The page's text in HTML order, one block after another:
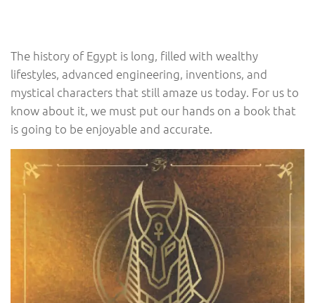
The history of Egypt is long, filled with wealthy
lifestyles, advanced engineering, inventions, and
mystical characters that still amaze us today. For us to
know about it, we must put our hands on a book that
is going to be enjoyable and accurate.